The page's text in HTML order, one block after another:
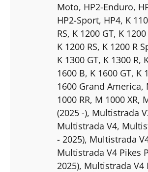
Moto, HP2-Enduro,
HP2-Sport, HP4, K
RS, K 1200 GT, K 1200
K 1200 RS, K 1200 R
K 1300 GT, K 1300 R,
1600 B, K 1600 GT, K
1600 Grand America,
1000 RR, M 1000 XR,
(2025 -), Multistrada
Multistrada V4,
- 2025), Multistrada
Multistrada V4 Pikes
2025), Multistrada V4